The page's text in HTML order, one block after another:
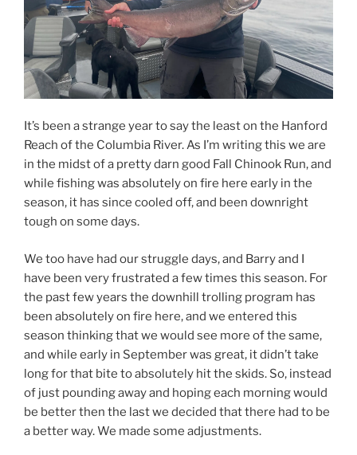
It’s been a strange year to say the least on the Hanford
Reach of the Columbia River. As I’m writing this we are
in the midst of a pretty darn good Fall Chinook Run, and
while fishing was absolutely on fire here early in the
season, it has since cooled off, and been downright
tough on some days.
We too have had our struggle days, and Barry and I
have been very frustrated a few times this season. For
the past few years the downhill trolling program has
been absolutely on fire here, and we entered this
season thinking that we would see more of the same,
and while early in September was great, it didn’t take
long for that bite to absolutely hit the skids. So, instead
of just pounding away and hoping each morning would
be better then the last we decided that there had to be
a better way. We made some adjustments.